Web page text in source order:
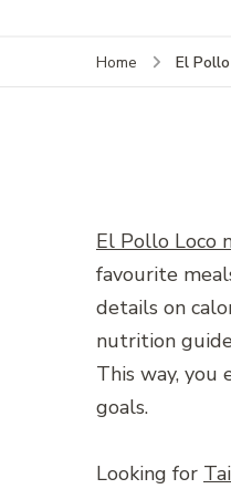
Home El
El Pollo Loco
favourite
details on
nutrition
This way,
goals.
Looking for